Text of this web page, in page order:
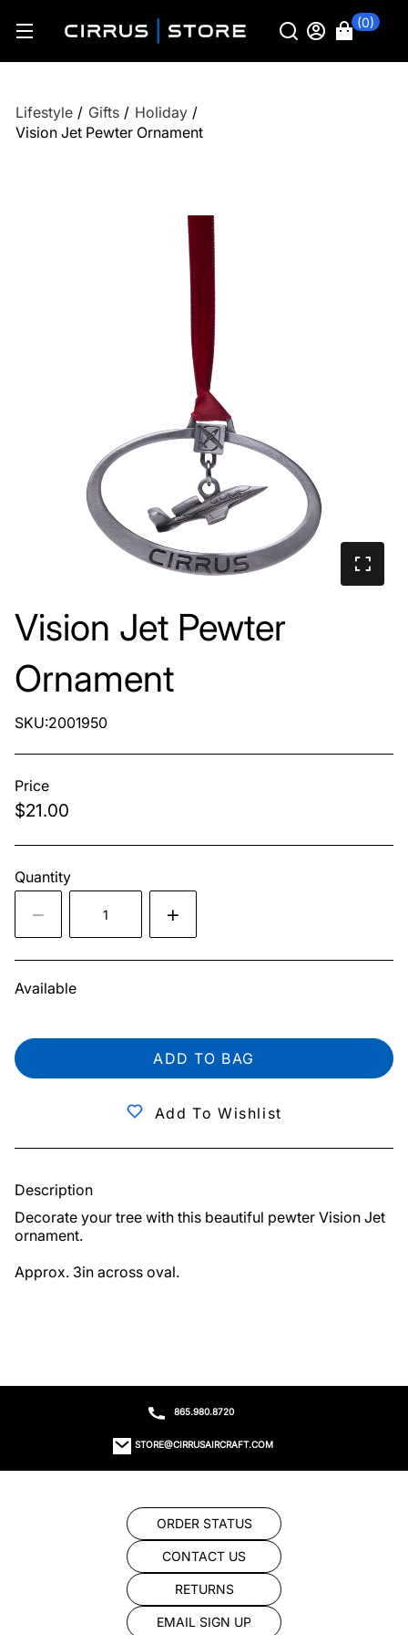
(0)
Lifestyle / Gifts / Holiday /
Vision Jet Pewter Ornament
Vision Jet Pewter
Ornament
SKU:2001950
Price
$21.00
Quantity
Available
ADD TO BAG
Add To Wishlist
Description
Decorate your tree with this beautiful pewter Vision Jet
ornament.
Approx. 3in across oval.
865.980.8720
STORE@CIRRUSAIRCRAFT.COM
ORDER STATUS
CONTACT US
RETURNS
EMAIL SIGN UP